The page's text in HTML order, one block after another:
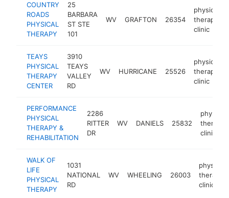
COUNTRY
ROADS
PHYSICAL
THERAPY
25
BARBARA
ST STE
101
WV GRAFTON 26354
physical
therapy
clinic
TEAYS
PHYSICAL
THERAPY
CENTER
3910
TEAYS
VALLEY
RD
WV HURRICANE 25526
physical
therapy
clinic
PERFORMANCE
PHYSICAL
THERAPY &
REHABILITATION
2286
RITTER
DR
WV DANIELS 25832
physical
therapy
clinic
WALK OF
LIFE
PHYSICAL
THERAPY
1031
NATIONAL
RD
WV WHEELING 26003
physical
therapy
clinic